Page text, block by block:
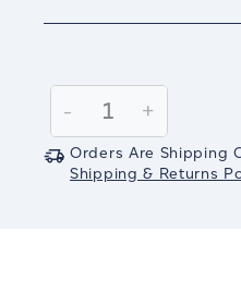
Stock:
Decrease
Quantity:
-
Increase
Quantity:
+
Orders Are Shipping
Shipping & Returns